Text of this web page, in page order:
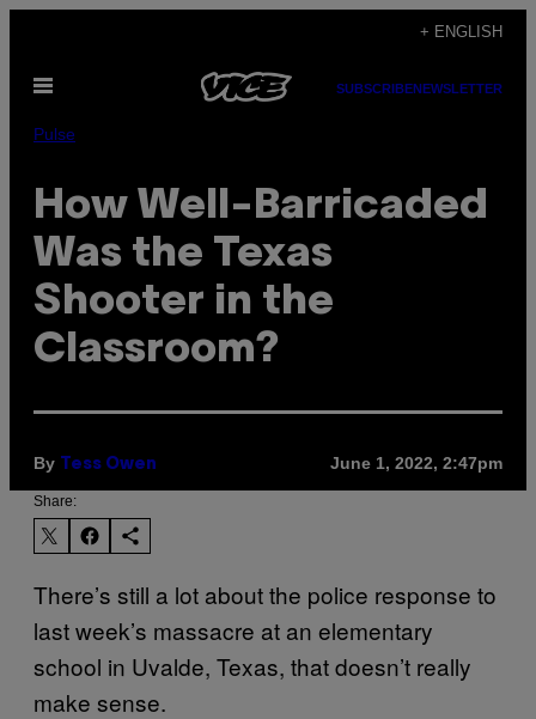
content
+ ENGLISH
Open
SUBSCRIBENEWSLETTER
Pulse
How Well-Barricaded
Was the Texas
Shooter in the
Classroom?
By Tess Owen June 1, 2022, 2:47pm
Share:
There’s still a lot about the police response to
last week’s massacre at an elementary
school in Uvalde, Texas, that doesn’t really
make sense.